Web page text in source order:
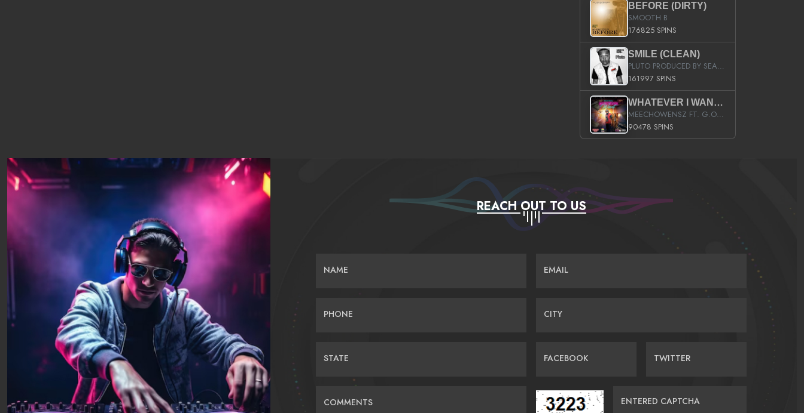
BEFORE (DIRTY)
SMOOTH B
176825 SPINS
SMILE (CLEAN)
PLUTO PRODUCED BY SEAN_DA_FIRZT
161997 SPINS
WHATEVER I WANT (STREET)
MEECHOWENSZ FT. G.O & SNOOPYSYMONE
90478 SPINS
REACH OUT TO US
NAME EMAIL
PHONE CITY
STATE FACEBOOK TWITTER
COMMENTS ENTERED CAPTCHA